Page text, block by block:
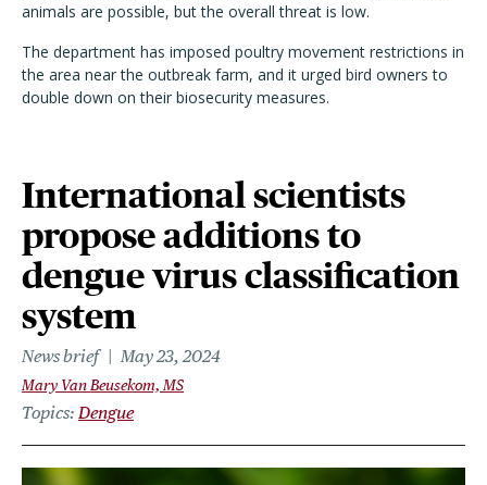
animals are possible, but the overall threat is low.
The department has imposed poultry movement restrictions in
the area near the outbreak farm, and it urged bird owners to
double down on their biosecurity measures.
International scientists
propose additions to
dengue virus classification
system
News brief May 23, 2024
Mary Van Beusekom, MS
Topics Dengue